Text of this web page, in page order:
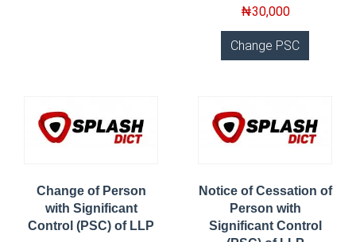
₦30,000
Change PSC
Change of Person
with Significant
Control (PSC) of LLP
Notice of Cessation of
Person with
Significant Control